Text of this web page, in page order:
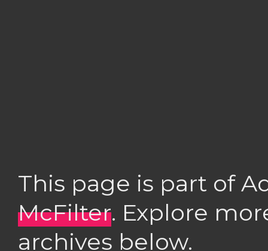
This page is part of
McFilter. Explore
archives below.